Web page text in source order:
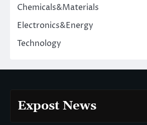
Chemicals&Materials
Electronics&Energy
Technology
Expost News